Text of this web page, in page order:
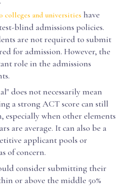
colleges and universities have
blind admissions policies.
are not required to submit
for admission. However, the
role in the admissions
does not necessarily mean
a strong ACT score can still
especially when other elements
are average. It can also be a
applicant pools or
of concern.
consider submitting their
or above the middle 50%